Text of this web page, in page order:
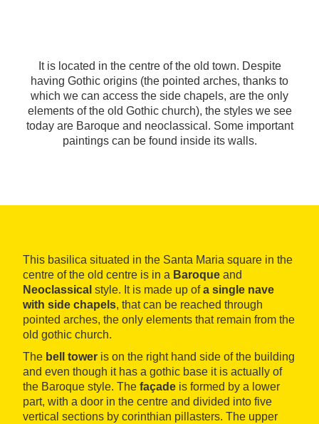
It is located in the centre of the old town. Despite
having Gothic origins (the pointed arches, thanks to
which we can access the side chapels, are the only
elements of the old Gothic church), the styles we see
today are Baroque and neoclassical. Some important
paintings can be found inside its walls.
This basilica situated in the Santa Maria square in the
centre of the old centre is in a Baroque and
Neoclassical style. It is made up ofa single nave
with side chapels, that can be reached through
pointed arches, the only elements that remain from the
old gothic church.
The bell tower is on the right hand side of the building
and even though it has a gothic base it is actually of
the Baroque style. The façade is formed by a lower
part, with a door in the centre and divided into five
vertical sections by corinthian pillasters. The upper